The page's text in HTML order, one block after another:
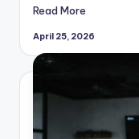
Read More
April 25, 2026